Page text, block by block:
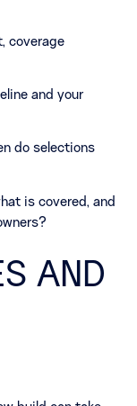
coverage
and your
do selections
is covered, and
AND